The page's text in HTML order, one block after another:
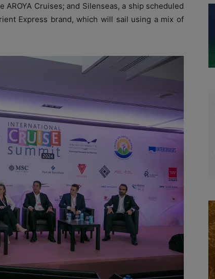
Cruises; and Silenseas, a ship scheduled
Express brand, which will sail using a mix of